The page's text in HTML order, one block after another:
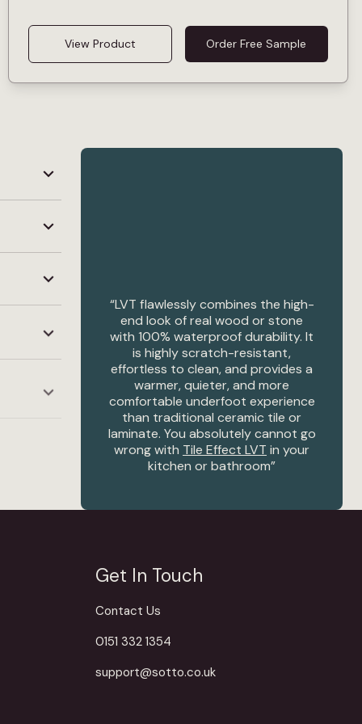
View Product Order Free Sample
“LVT flawlessly combines the high-
end look of real wood or stone
with 100% waterproof durability. It
is highly scratch-resistant,
effortless to clean, and provides a
warmer, quieter, and more
comfortable underfoot experience
than traditional ceramic tile or
laminate. You absolutely cannot go
wrong with Tile Effect LVT in your
kitchen or bathroom”
Get In Touch
Contact Us
0151 332 1354
support@sotto.co.uk